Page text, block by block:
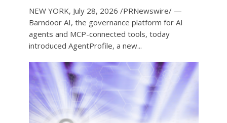
NEW YORK, July 28, 2026 /PRNewswire/ —
Barndoor AI, the governance platform for AI
agents and MCP-connected tools, today
introduced AgentProfile, a new...